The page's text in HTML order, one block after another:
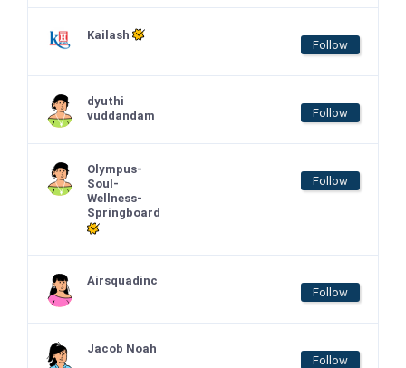
Kailash
Follow
dyuthi
vuddandam
Follow
Olympus-
Soul-
Wellness-
Springboard
Follow
Airsquadinc
Follow
Jacob Noah
Follow